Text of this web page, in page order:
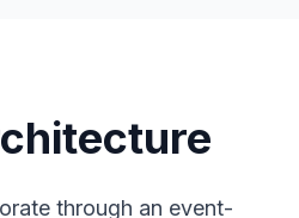
through an event-